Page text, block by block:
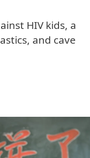
HIV kids, a
and cave